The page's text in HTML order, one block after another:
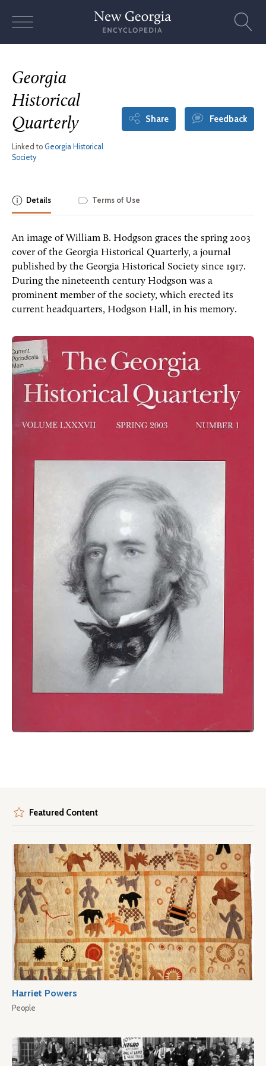
Georgia
Historical
Quarterly
Linked to Georgia Historical
Society
Share Feedback
Details Terms of Use
An image of William B. Hodgson graces the spring 2003
cover of the Georgia Historical Quarterly, a journal
published by the Georgia Historical Society since 1917.
During the nineteenth century Hodgson was a
prominent member of the society, which erected its
current headquarters, Hodgson Hall, in his memory.
Featured Content
Harriet Powers
People